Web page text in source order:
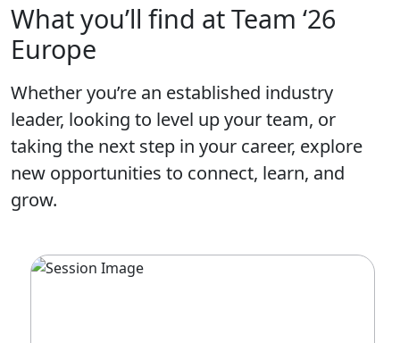
What you’ll find at Team ‘26
Europe
Whether you’re an established industry
leader, looking to level up your team, or
taking the next step in your career, explore
new opportunities to connect, learn, and
grow.